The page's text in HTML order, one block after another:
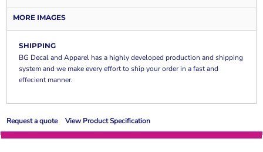
MORE IMAGES
SHIPPING
BG Decal and Apparel has a highly developed production and shipping
system and we make every effort to ship your order in a fast and
effecient manner.
Request a quote View Product Specification